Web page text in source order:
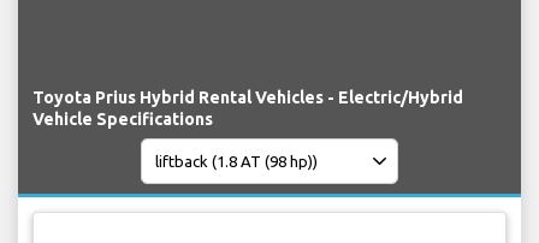
Toyota Prius Hybrid Rental Vehicles - Electric/Hybrid
Vehicle Specifications